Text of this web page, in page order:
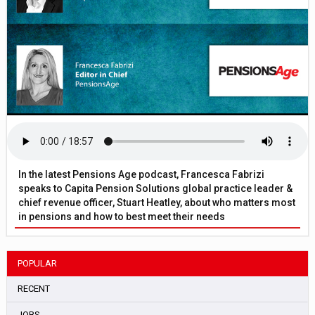
In the latest Pensions Age podcast, Francesca Fabrizi
speaks to Capita Pension Solutions global practice leader &
chief revenue officer, Stuart Heatley, about who matters most
in pensions and how to best meet their needs
POPULAR
RECENT